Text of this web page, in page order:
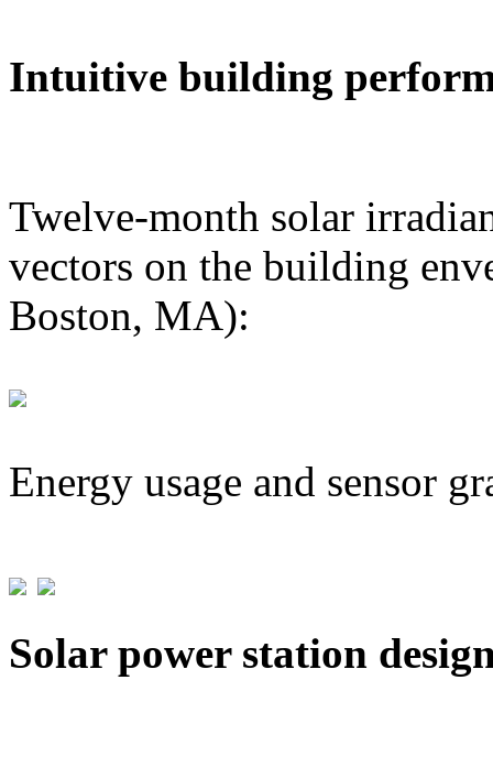
Intuitive building
Twelve-month solar
vectors on the building
Boston, MA):
Energy usage and sensor
Solar power station